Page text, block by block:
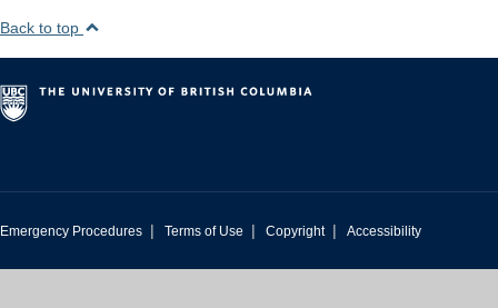
Back to top
Emergency Procedures | Terms of Use | Copyright | Accessibility